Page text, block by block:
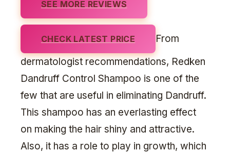
SEE MORE REVIEWS
CHECK LATEST PRICE
From
dermatologist recommendations, Redken
Dandruff Control Shampoo is one of the
few that are useful in eliminating Dandruff.
This shampoo has an everlasting effect
on making the hair shiny and attractive.
Also, it has a role to play in growth, which